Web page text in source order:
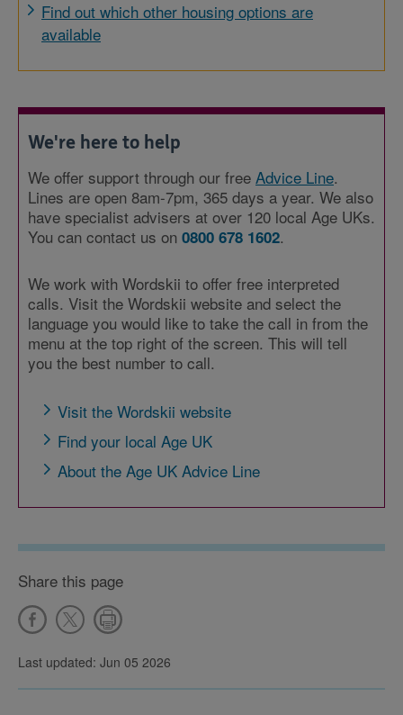
Find out which other housing options are
available
We're here to help
We offer support through our free Advice Line.
Lines are open 8am-7pm, 365 days a year. We also
have specialist advisers at over 120 local Age UKs.
You can contact us on 0800 678 1602.
We work with Wordskii to offer free interpreted
calls. Visit the Wordskii website and select the
language you would like to take the call in from the
menu at the top right of the screen. This will tell
you the best number to call.
Visit the Wordskii website
Find your local Age UK
About the Age UK Advice Line
Share this page
Last updated: Jun 05 2026